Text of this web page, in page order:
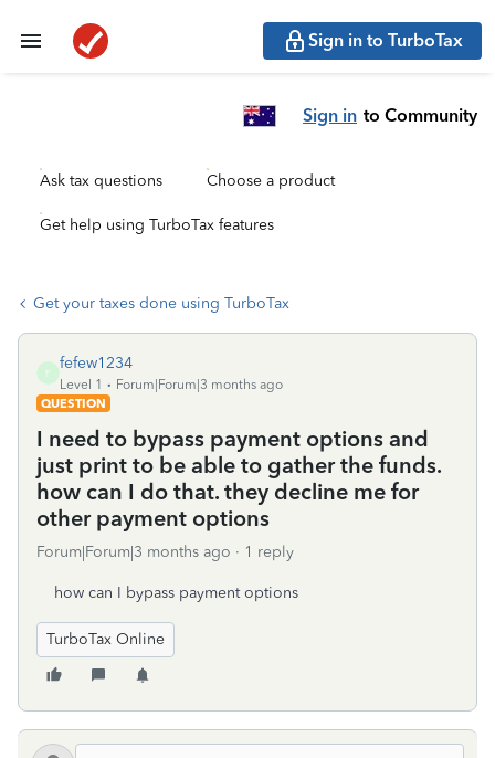
Sign in to TurboTax
Sign in to Community
Ask tax questions Choose a product
Get help using TurboTax features
Get your taxes done using TurboTax
F
fefew1234
Level 1
Forum|Forum|3 months ago
QUESTION
I need to bypass payment options and
just print to be able to gather the funds.
how can I do that. they decline me for
other payment options
Forum|Forum|3 months ago 1 reply
how can I bypass payment options
TurboTax Online